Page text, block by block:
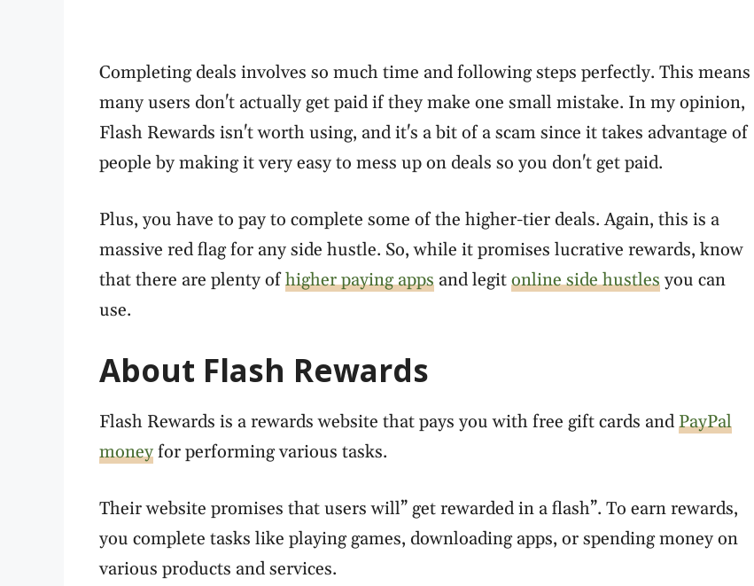
Completing deals involves so much time and following steps perfectly. This means
many users don't actually get paid if they make one small mistake. In my opinion,
Flash Rewards isn't worth using, and it's a bit of a scam since it takes advantage of
people by making it very easy to mess up on deals so you don't get paid.
Plus, you have to pay to complete some of the higher-tier deals. Again, this is a
massive red flag for any side hustle. So, while it promises lucrative rewards, know
that there are plenty ofhigher paying apps and legitonline side hustlesyou can
use.
About Flash Rewards
Flash Rewards is a rewards website that pays you with free gift cards andPayPal
moneyfor performing various tasks.
Their website promises that users will” get rewarded in a flash”. To earn rewards,
you complete tasks like playing games, downloading apps, or spending money on
various products and services.